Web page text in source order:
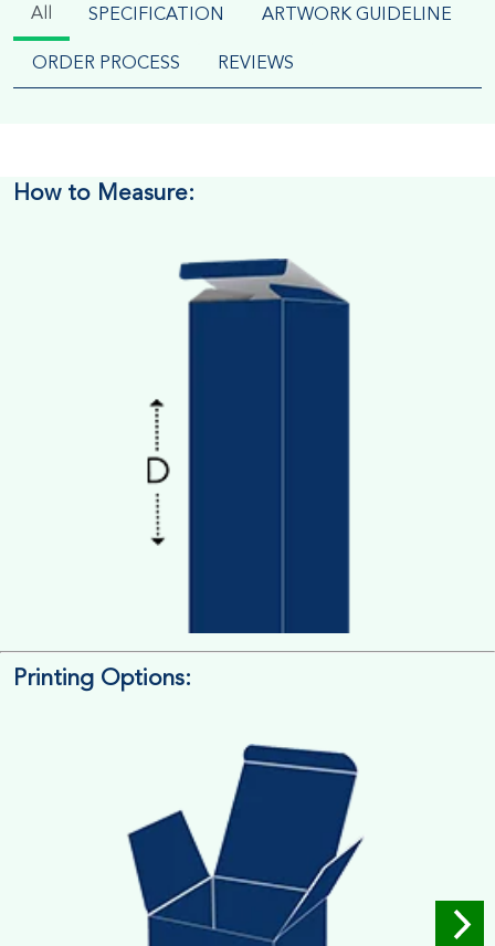
All SPECIFICATION ARTWORK GUIDELINE
ORDER PROCESS REVIEWS
How to Measure:
Measure the Length First, Width & then Height
Printing Options: